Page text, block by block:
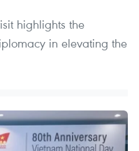
highlights the
in elevating the